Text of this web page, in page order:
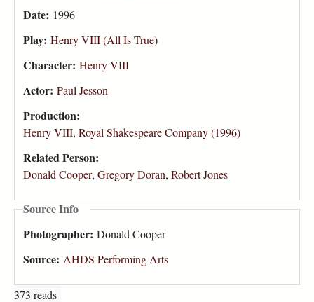
Date: 1996
Play: Henry VIII (All Is True)
Character: Henry VIII
Actor: Paul Jesson
Production:
Henry VIII, Royal Shakespeare Company (1996)
Related Person:
Donald Cooper, Gregory Doran, Robert Jones
Source Info
Photographer: Donald Cooper
Source: AHDS Performing Arts
373 reads